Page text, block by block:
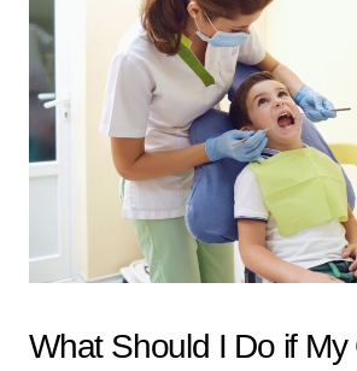
What Should I Do if My